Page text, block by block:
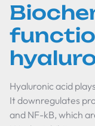
Hyaluronic acid
It downregulates
and NF-kB, which